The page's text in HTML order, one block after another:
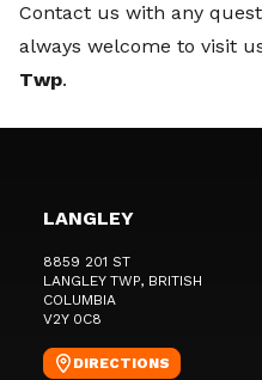
Contact us with any
always welcome to visit
Twp.
LANGLEY
8859 201 ST
LANGLEY TWP, BRITISH
COLUMBIA
V2Y 0C8
DIRECTIONS